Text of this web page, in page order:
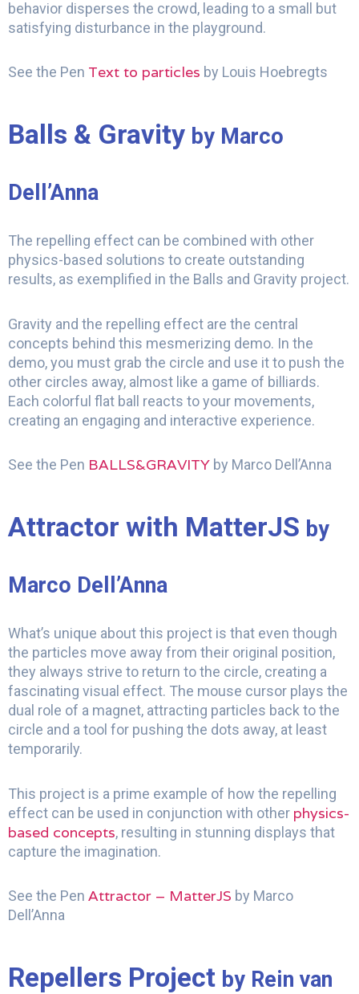
behavior disperses the crowd, leading to a small but
satisfying disturbance in the playground.
See the Pen Text to particles by Louis Hoebregts
Balls & Gravity by Marco
Dell’Anna
The repelling effect can be combined with other
physics-based solutions to create outstanding
results, as exemplified in the Balls and Gravity project.
Gravity and the repelling effect are the central
concepts behind this mesmerizing demo. In the
demo, you must grab the circle and use it to push the
other circles away, almost like a game of billiards.
Each colorful flat ball reacts to your movements,
creating an engaging and interactive experience.
See the Pen BALLS&GRAVITY by Marco Dell’Anna
Attractor with MatterJS by
Marco Dell’Anna
What’s unique about this project is that even though
the particles move away from their original position,
they always strive to return to the circle, creating a
fascinating visual effect. The mouse cursor plays the
dual role of a magnet, attracting particles back to the
circle and a tool for pushing the dots away, at least
temporarily.
This project is a prime example of how the repelling
effect can be used in conjunction with other physics-
based concepts, resulting in stunning displays that
capture the imagination.
See the Pen Attractor – MatterJS by Marco
Dell’Anna
Repellers Project by Rein van